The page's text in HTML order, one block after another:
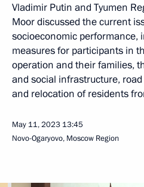
Vladimir Putin and Tyumen
Moor discussed the current
socioeconomic performance,
measures for participants in
operation and their families,
and social infrastructure,
and relocation of residents
May 11, 2023 13:45
Novo-Ogaryovo, Moscow Region